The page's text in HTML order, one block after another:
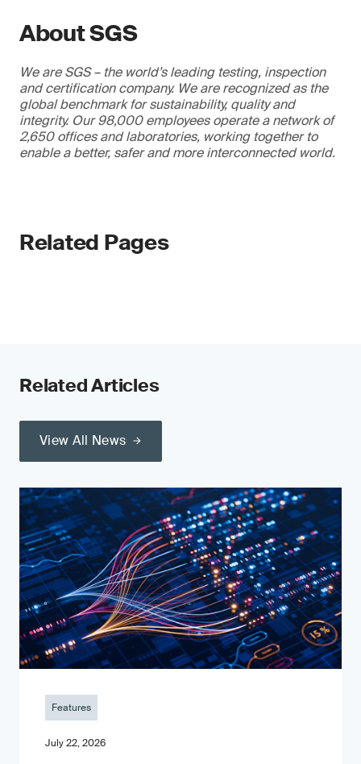
About SGS
We are SGS – the world’s leading testing, inspection
and certification company. We are recognized as the
global benchmark for sustainability, quality and
integrity. Our 98,000 employees operate a network of
2,650 offices and laboratories, working together to
enable a better, safer and more interconnected world.
Related Pages
Related Articles
View All News
Features
July 22, 2026